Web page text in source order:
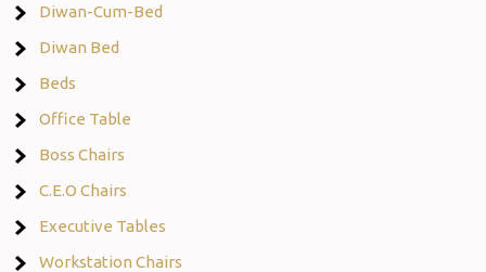
Diwan-Cum-Bed
Diwan Bed
Beds
Office Table
Boss Chairs
C.E.O Chairs
Executive Tables
Workstation Chairs